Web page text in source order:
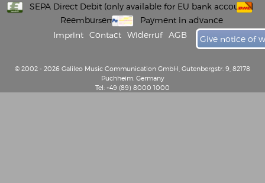
SEPA Direct Debit (only available for EU bank accounts)
Reembursement
Payment in advance
Imprint
Contact Widerruf AGB Give notice of
© 2002 - 2026 Galileo Music Communication GmbH, Gutenbergstr. 9, 82178
Puchheim, Germany
Tel: +49 (89) 8000 1000